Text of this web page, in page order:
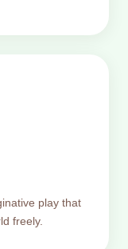
play that
freely.